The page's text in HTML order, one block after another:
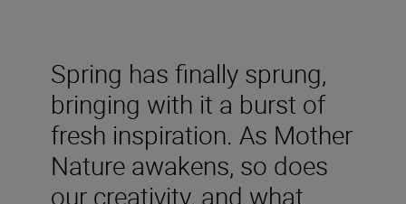
Spring has finally sprung,
bringing with it a burst of
fresh inspiration. As Mother
Nature awakens, so does
our creativity, and what